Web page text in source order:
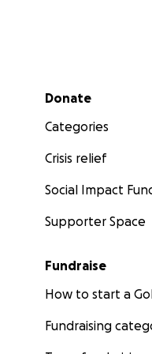
Secondary menu
Donate
Categories
Crisis relief
Social Impact
Supporter Space
Fundraise
How to start a
Fundraising